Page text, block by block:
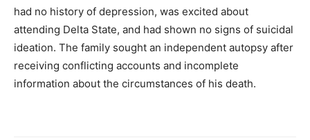
had no history of depression, was excited about
attending Delta State, and had shown no signs of suicidal
ideation. The family sought an independent autopsy after
receiving conflicting accounts and incomplete
information about the circumstances of his death.